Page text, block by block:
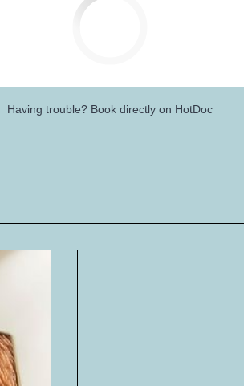
Having trouble? Book directly on HotDoc